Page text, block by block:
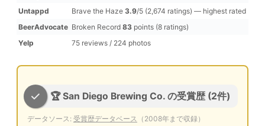
Untappd
Brave the Haze 3.9/5 (2,674 ratings) — highest rated
BeerAdvocate Broken Record 83 points (8 ratings)
Yelp
75 reviews / 224 photos
🏆 San Diego Brewing Co. の受賞歴 (2件)
データソース: 受賞歴データベース （2008年まで収録）